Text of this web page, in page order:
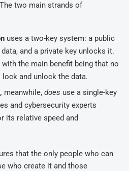
two main strands of
uses a two-key system: a public
and a private key unlocks it.
the main benefit being that no
and unlock the data.
meanwhile, does use a single-key
and cybersecurity experts
its relative speed and
that the only people who can
who create it and those